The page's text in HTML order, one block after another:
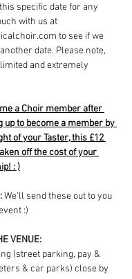
specific date for any
with us at
to see if we
date. Please note,
and extremely
a Choir member after
up to become a member by
of your Taster, this £12
off the cost of your
: )
We'll send these out to you
:)
VENUE:
(street parking, pay &
& car parks) close by